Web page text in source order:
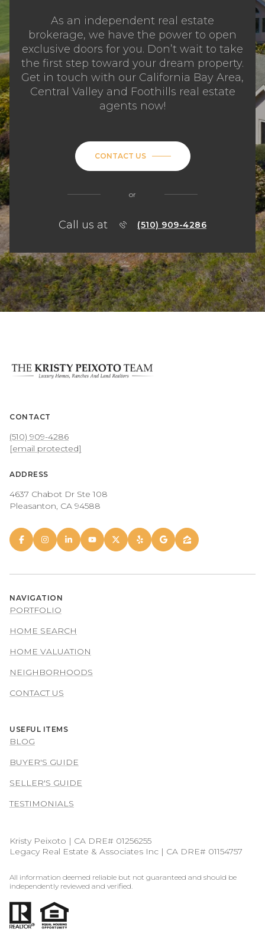
As an independent real estate
brokerage, we have the power to open
exclusive doors for you. Don’t wait to take
the first step toward your dream property.
Get in touch with our California Bay Area,
Central Valley and Foothills real estate
agents now!
CONTACT US
or
Call us at (510) 909-4286
CONTACT
(510) 909-4286
[email protected]
ADDRESS
4637 Chabot Dr Ste 108
Pleasanton, CA 94588
NAVIGATION
PORTFOLIO
HOME SEARCH
HOME VALUATION
NEIGHBORHOODS
CONTACT US
USEFUL ITEMS
BLOG
BUYER'S GUIDE
SELLER'S GUIDE
TESTIMONIALS
Kristy Peixoto | CA DRE# 01256255
Legacy Real Estate & Associates Inc | CA DRE# 01154757
All information deemed reliable but not guaranteed and should be
independently reviewed and verified.